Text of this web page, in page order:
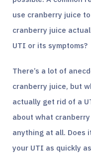
use cranberry juice
cranberry juice
UTI or its symptoms?
There’s a lot of
cranberry juice, but
actually get rid of a
about what
anything at all. Does
your UTI as quickly